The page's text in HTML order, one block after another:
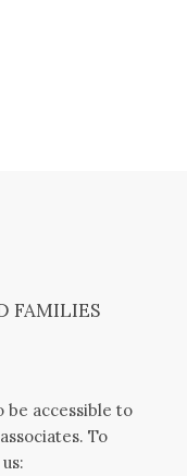
FAMILIES
be accessible to
To